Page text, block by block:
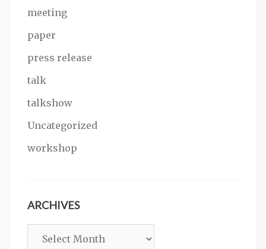
meeting
paper
press release
talk
talkshow
Uncategorized
workshop
ARCHIVES
Archives